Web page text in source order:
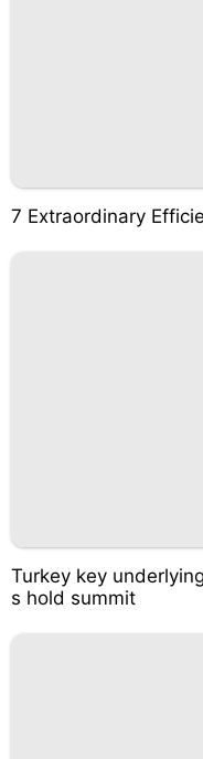
7 Extraordinary
Turkey key
s hold summit